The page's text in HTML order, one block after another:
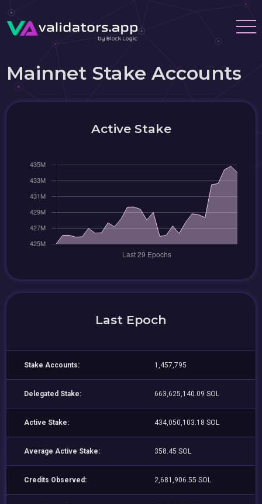
Mainnet Stake Accounts
Active Stake
Last Epoch
Stake Accounts: 1,457,795
Delegated Stake: 663,625,140.09 SOL
Active Stake: 434,050,103.18 SOL
Average Active Stake: 358.45 SOL
Credits Observed: 2,681,906.55 SOL